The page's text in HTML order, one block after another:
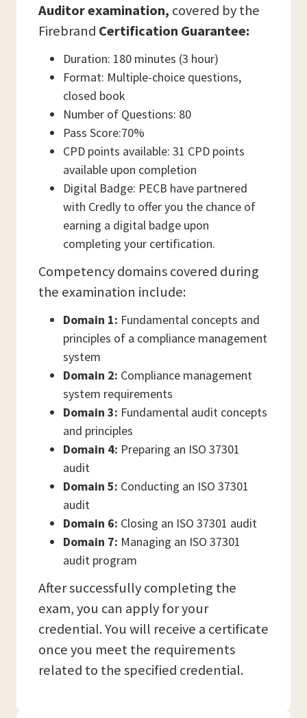
Auditor examination, covered by the
Firebrand Certification Guarantee:
Duration: 180 minutes (3 hour)
Format: Multiple-choice questions,
closed book
Number of Questions: 80
Pass Score:70%
CPD points available: 31 CPD points
available upon completion
Digital Badge: PECB have partnered
with Credly to offer you the chance of
earning a digital badge upon
completing your certification.
Competency domains covered during
the examination include:
Domain 1: Fundamental concepts and
principles of a compliance management
system
Domain 2: Compliance management
system requirements
Domain 3: Fundamental audit concepts
and principles
Domain 4: Preparing an ISO 37301
audit
Domain 5: Conducting an ISO 37301
audit
Domain 6: Closing an ISO 37301 audit
Domain 7: Managing an ISO 37301
audit program
After successfully completing the
exam, you can apply for your
credential. You will receive a certificate
once you meet the requirements
related to the specified credential.